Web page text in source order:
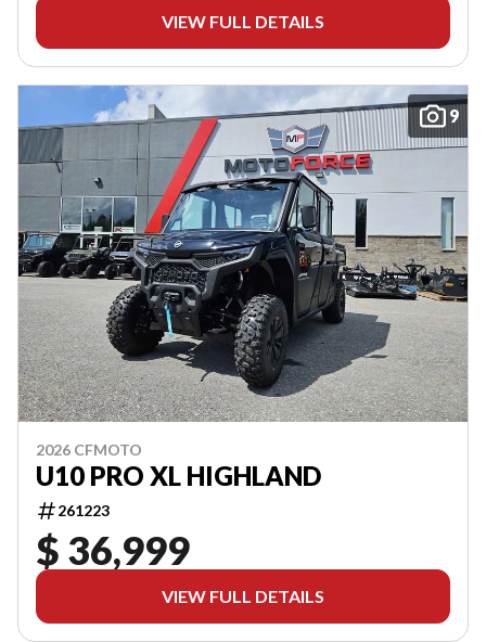
VIEW FULL DETAILS
9
2026 CFMOTO
U10 PRO XL HIGHLAND
261223
$ 36,999
VIEW FULL DETAILS